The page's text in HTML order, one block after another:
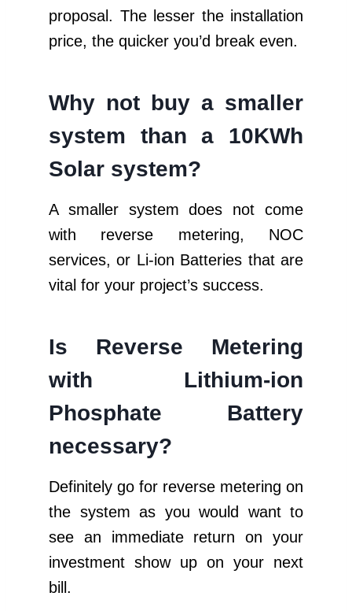
proposal. The lesser the installation
price, the quicker you’d break even.
Why not buy a smaller
system than a 10KWh
Solar system?
A smaller system does not come
with reverse metering, NOC
services, or Li-ion Batteries that are
vital for your project’s success.
Is Reverse Metering
with Lithium-ion
Phosphate Battery
necessary?
Definitely go for reverse metering on
the system as you would want to
see an immediate return on your
investment show up on your next
bill.